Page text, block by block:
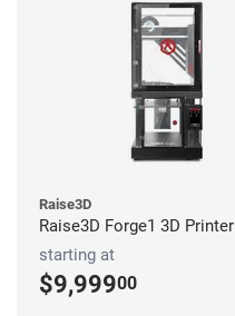
Raise3D
Raise3D Forge1 3D Printer
starting at
$9,99900